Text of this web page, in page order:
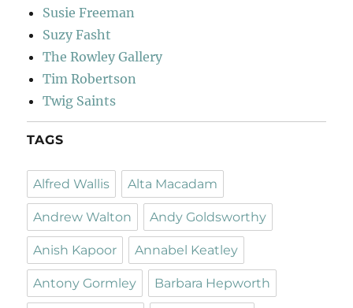
Susie Freeman
Suzy Fasht
The Rowley Gallery
Tim Robertson
Twig Saints
TAGS
Alfred Wallis Alta Macadam
Andrew Walton Andy Goldsworthy
Anish Kapoor Annabel Keatley
Antony Gormley Barbara Hepworth